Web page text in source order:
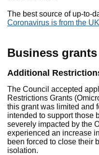
The best source of up-to-
Coronavirus is from the
Business grants
Additional
The Council accepted
Restrictions Grants
this grant was limited and
intended to support those
severely impacted by the
experienced an increase
been forced to close their
isolation.